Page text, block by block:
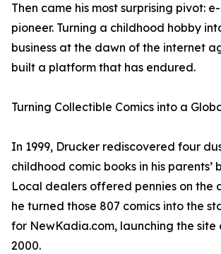
Then came his most surprising pivot:
pioneer. Turning a childhood hobby
business at the dawn of the internet
built a platform that has endured.
Turning Collectible Comics into a
In 1999, Drucker rediscovered four
childhood comic books in his parents’
Local dealers offered pennies on the
he turned those 807 comics into the
for NewKadia.com, launching the site
2000.